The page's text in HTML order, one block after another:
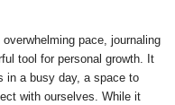
pace, journaling
tool for personal growth. It
in a busy day, a space to
with ourselves. While it